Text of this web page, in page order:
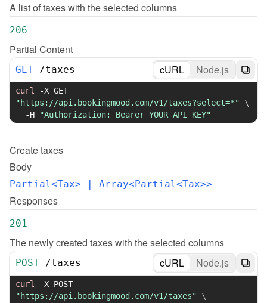
A list of taxes with the selected columns
206
Partial Content
GET /taxes cURL Node.js
curl -X
"https://api.bookingmood.com/v1/taxes?select=*"
\
-H
"Authorization: Bearer YOUR_API_KEY"
Createtaxes
Body
Partial<Tax> | Array<Partial<Tax>>
Responses
201
The newly created taxes with the selected columns
POST /taxes cURL Node.js
curl -X
"https://api.bookingmood.com/v1/taxes"
\